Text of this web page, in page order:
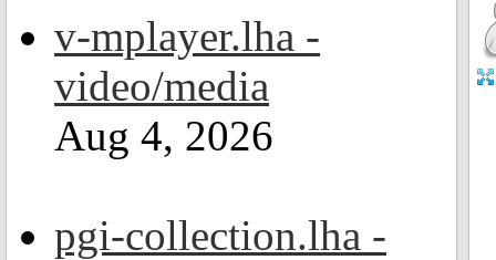
v-mplayer.lha -
video/media
Aug 4, 2026
pgi-collection.lha -